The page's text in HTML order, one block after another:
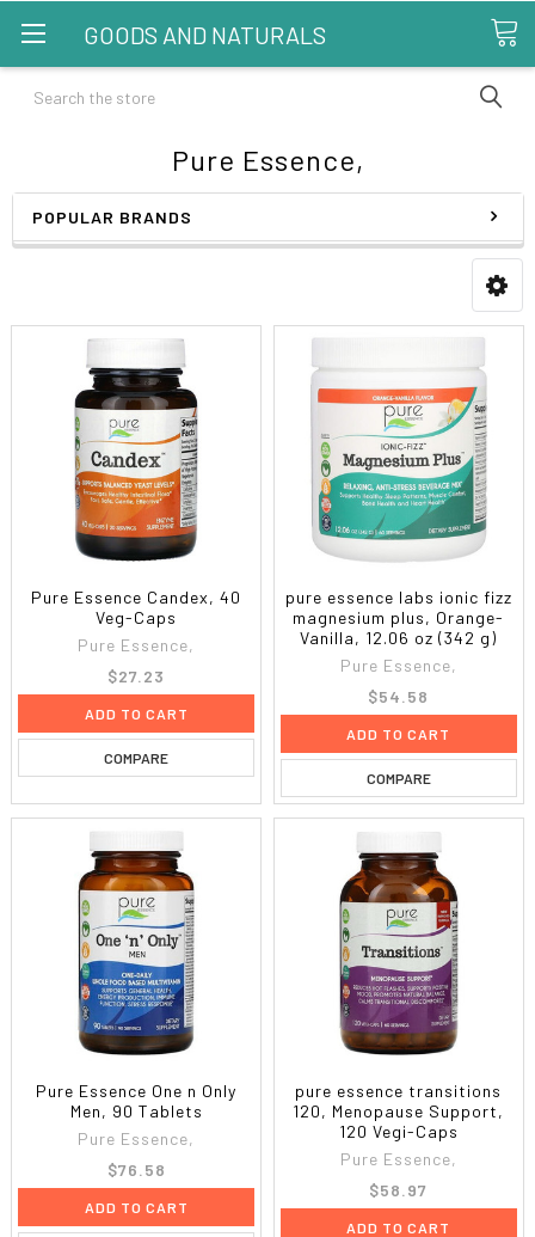
GOODS AND NATURALS
Search
Pure Essence,
POPULAR BRANDS
Pure Essence Candex, 40
Veg-Caps
Pure Essence,
$27.23
ADD TO CART
COMPARE
pure essence labs ionic fizz
magnesium plus, Orange-
Vanilla, 12.06 oz (342 g)
Pure Essence,
$54.58
ADD TO CART
COMPARE
Pure Essence One n Only
Men, 90 Tablets
Pure Essence,
$76.58
ADD TO CART
pure essence transitions
120, Menopause Support,
120 Vegi-Caps
Pure Essence,
$58.97
ADD TO CART